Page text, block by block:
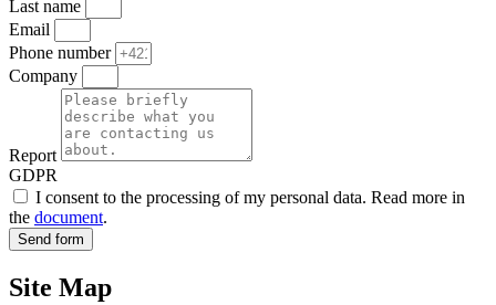
Last name
Email
Phone number
Company
Report
GDPR
I consent to the processing of my personal data. Read more in
the document.
Send form
Site Map